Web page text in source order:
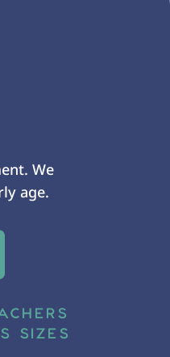
We
age.
SIZES